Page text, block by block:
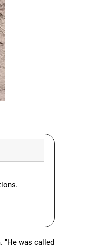
"He was called